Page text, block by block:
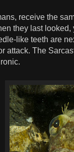
receive the
they last
like teeth are
attack. The